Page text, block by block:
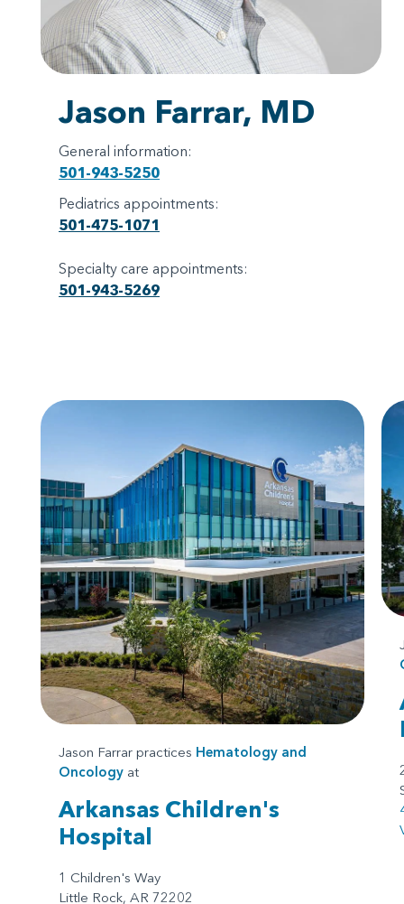
Jason Farrar, MD
General information:
501-943-5250
Pediatrics appointments:
501-475-1071
Specialty care appointments:
501-943-5269
Jason Farrar practices Hematology and
Oncology at
Arkansas Children's
Hospital
1 Children's Way
Little Rock, AR 72202